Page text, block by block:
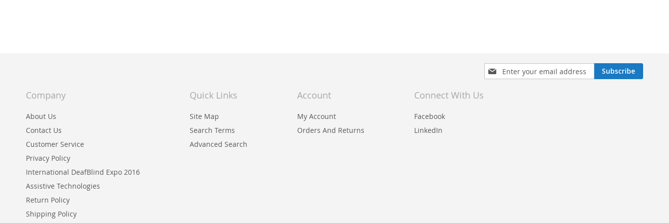
Sign
Up
Subscribe
Company
About Us
Contact Us
Customer Service
Privacy Policy
International DeafBlind Expo 2016
Assistive Technologies
Return Policy
Shipping Policy
Quick Links
Site Map
Search Terms
Advanced Search
Account
My Account
Orders And Returns
Connect With Us
Facebook
LinkedIn